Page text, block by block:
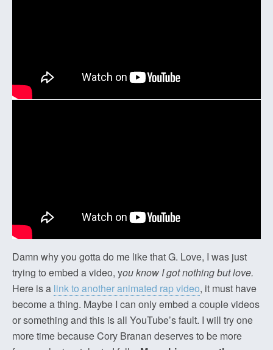
Damn why you gotta do me like that G. Love, I was just
trying to embed a video, you know I got nothing but love.
Here is a link to another animated rap video, it must have
become a thing. Maybe I can only embed a couple videos
or something and this is all YouTube’s fault. I will try one
more time because Cory Branan deserves to be more